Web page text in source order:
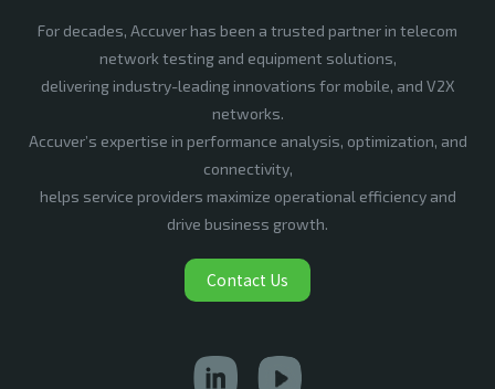
For decades, Accuver has been a trusted partner in telecom
network testing and equipment solutions,
delivering industry-leading innovations for mobile, and V2X
networks.
Accuver’s expertise in performance analysis, optimization, and
connectivity,
helps service providers maximize operational efficiency and
drive business growth.
Contact Us